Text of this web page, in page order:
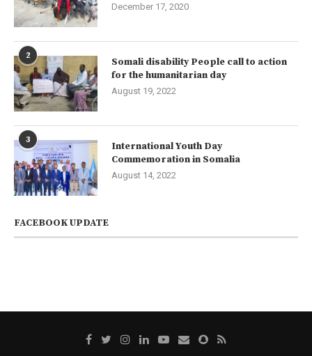
December 17, 2020
2
Somali disability People call to action
for the humanitarian day
August 19, 2022
3
International Youth Day
Commemoration in Somalia
August 14, 2022
FACEBOOK UPDATE